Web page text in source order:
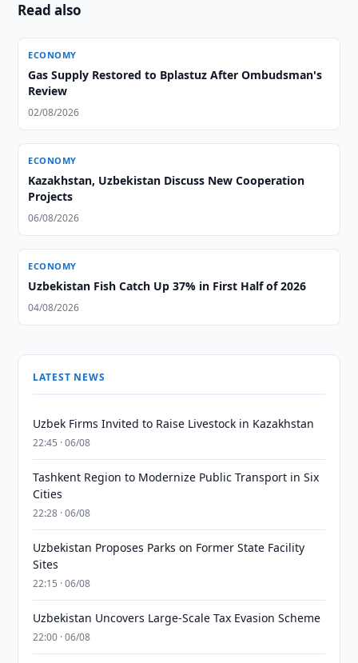
Read also
ECONOMY
Gas Supply Restored to Bplastuz After Ombudsman's
Review
02/08/2026
ECONOMY
Kazakhstan, Uzbekistan Discuss New Cooperation
Projects
06/08/2026
ECONOMY
Uzbekistan Fish Catch Up 37% in First Half of 2026
04/08/2026
LATEST NEWS
Uzbek Firms Invited to Raise Livestock in Kazakhstan
22:45 · 06/08
Tashkent Region to Modernize Public Transport in Six
Cities
22:28 · 06/08
Uzbekistan Proposes Parks on Former State Facility
Sites
22:15 · 06/08
Uzbekistan Uncovers Large-Scale Tax Evasion Scheme
22:00 · 06/08